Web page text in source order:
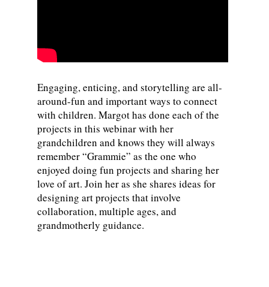
Engaging, enticing, and storytelling are all-
around-fun and important ways to connect
with children. Margot has done each of the
projects in this webinar with her
grandchildren and knows they will always
remember “Grammie” as the one who
enjoyed doing fun projects and sharing her
love of art. Join her as she shares ideas for
designing art projects that involve
collaboration, multiple ages, and
grandmotherly guidance.